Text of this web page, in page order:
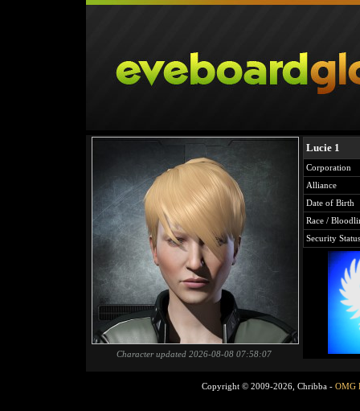
Character updated 2026-08-08 07:58:07
Lucie 1
Corporation
Alliance
Date of Birth
Race /
Security Status
Copyright © 2009-2026, Chribba - OMG